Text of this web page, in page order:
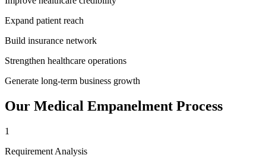
Expand patient reach
Build insurance network
Strengthen healthcare operations
Generate long-term business growth
Our Medical Empanelment Process
1
Requirement Analysis